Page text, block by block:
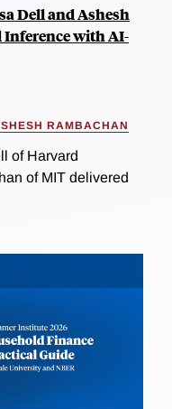
Dell and Ashesh
with AI-
RAMBACHAN
of Harvard
of MIT delivered